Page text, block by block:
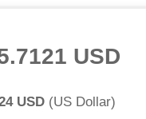
USD
USD (US Dollar)